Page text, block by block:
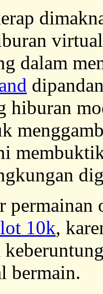
dalam
hiburan
10k,
bermain.